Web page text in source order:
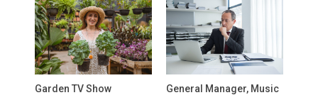
Garden TV Show
General Manager, Music